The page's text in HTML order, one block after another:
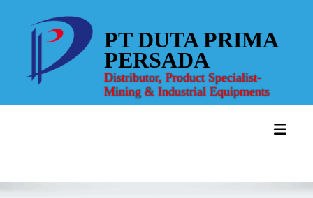
content
PT DUTA PRIMA
PERSADA
Distributor, Product Specialist-
Mining & Industrial Equipments